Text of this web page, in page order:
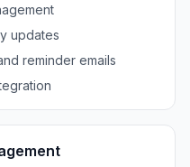
updates
reminder emails